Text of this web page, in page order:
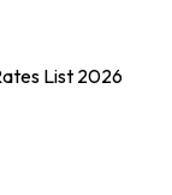
List 2026